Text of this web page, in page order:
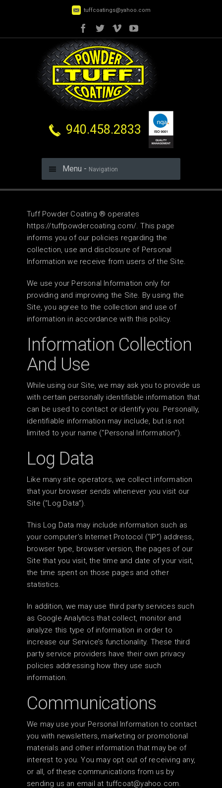
tuffcoatings@yahoo.com
940.458.2833
Menu - Navigation
Tuff Powder Coating ® operates
https://tuffpowdercoating.com/. This page
informs you of our policies regarding the
collection, use and disclosure of Personal
Information we receive from users of the Site.
We use your Personal Information only for
providing and improving the Site. By using the
Site, you agree to the collection and use of
information in accordance with this policy.
Information Collection
And Use
While using our Site, we may ask you to provide us
with certain personally identifiable information that
can be used to contact or identify you. Personally,
identifiable information may include, but is not
limited to your name (“Personal Information”).
Log Data
Like many site operators, we collect information
that your browser sends whenever you visit our
Site (“Log Data”).
This Log Data may include information such as
your computer’s Internet Protocol (“IP”) address,
browser type, browser version, the pages of our
Site that you visit, the time and date of your visit,
the time spent on those pages and other
statistics.
In addition, we may use third party services such
as Google Analytics that collect, monitor and
analyze this type of information in order to
increase our Service’s functionality. These third
party service providers have their own privacy
policies addressing how they use such
information.
Communications
We may use your Personal Information to contact
you with newsletters, marketing or promotional
materials and other information that may be of
interest to you. You may opt out of receiving any,
or all, of these communications from us by
sending us an email at tuffcoat@yahoo.com.